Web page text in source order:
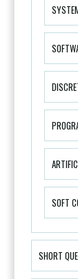
SOFT
SHORT